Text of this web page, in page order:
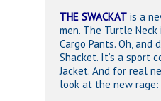
THE SWACKAT is a
men. The Turtle
Cargo Pants. Oh, and
Shacket. It’s a sport
Jacket. And for real
look at the new rage: